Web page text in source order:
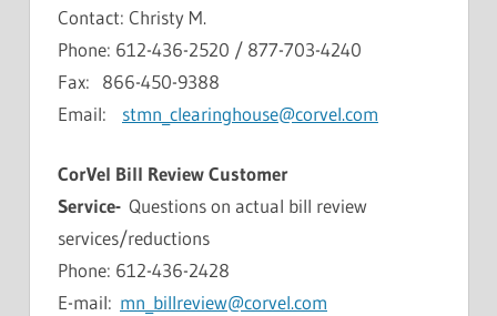
Contact: Christy M.
Phone: 612-436-2520 / 877-703-4240
Fax: 866-450-9388
Email: stmn_clearinghouse@corvel.com
CorVel Bill Review Customer
Service- Questions on actual bill review
services/reductions
Phone: 612-436-2428
E-mail: mn_billreview@corvel.com